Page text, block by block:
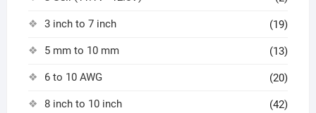
3 inch to 7 inch (19)
5 mm to 10 mm (13)
6 to 10 AWG (20)
8 inch to 10 inch (42)